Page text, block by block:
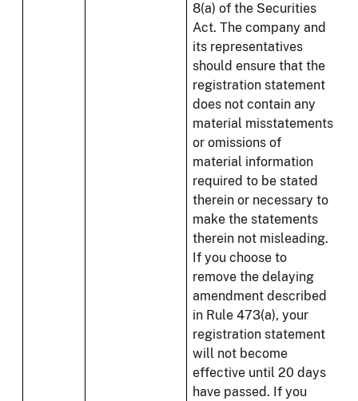
8(a) of the Securities
Act. The company and
its representatives
should ensure that the
registration statement
does not contain any
material misstatements
or omissions of
material information
required to be stated
therein or necessary to
make the statements
therein not misleading.
If you choose to
remove the delaying
amendment described
in Rule 473(a), your
registration statement
will not become
effective until 20 days
have passed. If you